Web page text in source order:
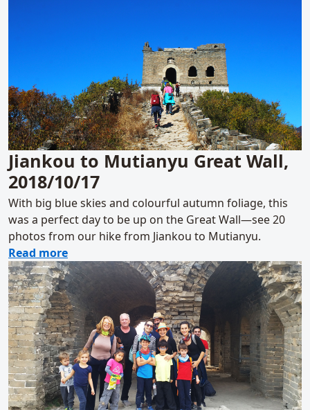
Jiankou to Mutianyu Great Wall,
2018/10/17
With big blue skies and colourful autumn foliage, this
was a perfect day to be up on the Great Wall—see 20
photos from our hike from Jiankou to Mutianyu.
Read moreabout Jiankou to Mutianyu Great Wall,